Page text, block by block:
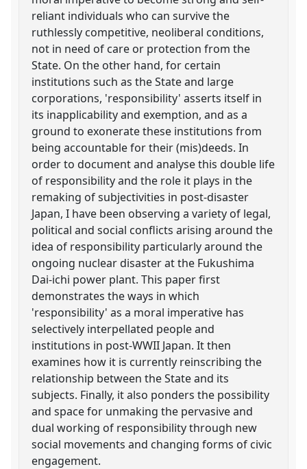
reliant individuals who can survive the
ruthlessly competitive, neoliberal conditions,
not in need of care or protection from the
State. On the other hand, for certain
institutions such as the State and large
corporations, 'responsibility' asserts itself in
its inapplicability and exemption, and as a
ground to exonerate these institutions from
being accountable for their (mis)deeds. In
order to document and analyse this double life
of responsibility and the role it plays in the
remaking of subjectivities in post-disaster
Japan, I have been observing a variety of legal,
political and social conflicts arising around the
idea of responsibility particularly around the
ongoing nuclear disaster at the Fukushima
Dai-ichi power plant. This paper first
demonstrates the ways in which
'responsibility' as a moral imperative has
selectively interpellated people and
institutions in post-WWII Japan. It then
examines how it is currently reinscribing the
relationship between the State and its
subjects. Finally, it also ponders the possibility
and space for unmaking the pervasive and
dual working of responsibility through new
social movements and changing forms of civic
engagement.